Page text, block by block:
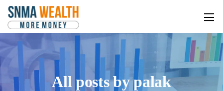
All posts by palak